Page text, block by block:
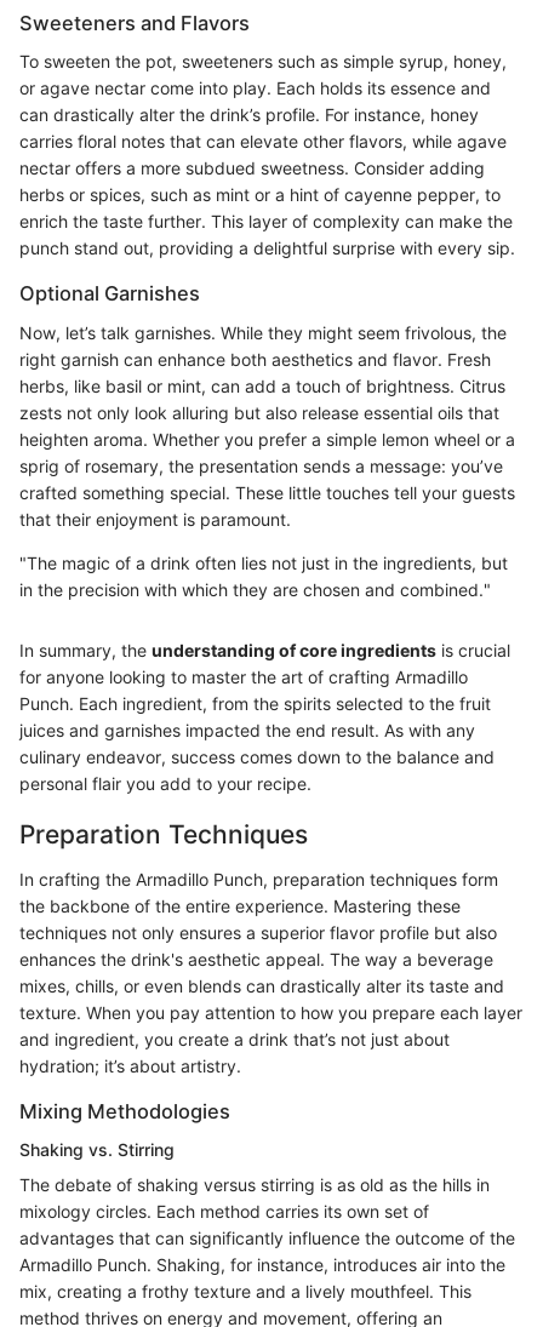
Sweeteners and Flavors
To sweeten the pot, sweeteners such as simple syrup, honey,
or agave nectar come into play. Each holds its essence and
can drastically alter the drink’s profile. For instance, honey
carries floral notes that can elevate other flavors, while agave
nectar offers a more subdued sweetness. Consider adding
herbs or spices, such as mint or a hint of cayenne pepper, to
enrich the taste further. This layer of complexity can make the
punch stand out, providing a delightful surprise with every sip.
Optional Garnishes
Now, let’s talk garnishes. While they might seem frivolous, the
right garnish can enhance both aesthetics and flavor. Fresh
herbs, like basil or mint, can add a touch of brightness. Citrus
zests not only look alluring but also release essential oils that
heighten aroma. Whether you prefer a simple lemon wheel or a
sprig of rosemary, the presentation sends a message: you’ve
crafted something special. These little touches tell your guests
that their enjoyment is paramount.
"The magic of a drink often lies not just in the ingredients, but
in the precision with which they are chosen and combined."
In summary, the understanding of core ingredients is crucial
for anyone looking to master the art of crafting Armadillo
Punch. Each ingredient, from the spirits selected to the fruit
juices and garnishes impacted the end result. As with any
culinary endeavor, success comes down to the balance and
personal flair you add to your recipe.
Preparation Techniques
In crafting the Armadillo Punch, preparation techniques form
the backbone of the entire experience. Mastering these
techniques not only ensures a superior flavor profile but also
enhances the drink's aesthetic appeal. The way a beverage
mixes, chills, or even blends can drastically alter its taste and
texture. When you pay attention to how you prepare each layer
and ingredient, you create a drink that’s not just about
hydration; it’s about artistry.
Mixing Methodologies
Shaking vs. Stirring
The debate of shaking versus stirring is as old as the hills in
mixology circles. Each method carries its own set of
advantages that can significantly influence the outcome of the
Armadillo Punch. Shaking, for instance, introduces air into the
mix, creating a frothy texture and a lively mouthfeel. This
method thrives on energy and movement, offering an